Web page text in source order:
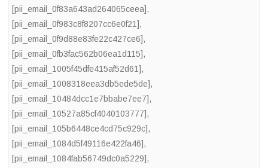
[pii_email_0f83a643ad264065ceea],
[pii_email_0f983c8f8207cc6e0f21],
[pii_email_0f9d88e83fe22c427ce6],
[pii_email_0fb3fac562b06ea1d115],
[pii_email_1005f45dfe415af52d61],
[pii_email_1008318eea3db5ede5de],
[pii_email_10484dcc1e7bbabe7ee7],
[pii_email_10527a85cf4040103777],
[pii_email_105b6448ce4cd75c929c],
[pii_email_1084d5f49116e422fa46],
[pii_email_1084fab56749dc0a5229],